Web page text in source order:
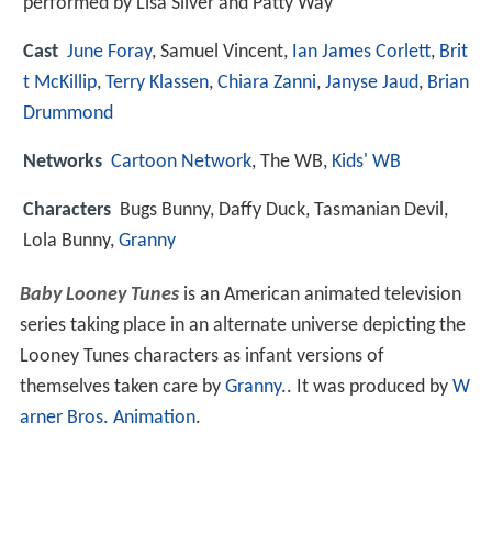
Cast June Foray, Samuel Vincent, Ian James Corlett, Brit
t McKillip, Terry Klassen, Chiara Zanni, Janyse Jaud, Brian
Drummond
Networks Cartoon Network, The WB, Kids' WB
Characters Bugs Bunny, Daffy Duck, Tasmanian Devil,
Lola Bunny, Granny
Baby Looney Tunesis an American animated television
series taking place in an alternate universe depicting the
Looney Tunes characters as infant versions of
themselves taken care by Granny.. It was produced by W
arner Bros. Animation.